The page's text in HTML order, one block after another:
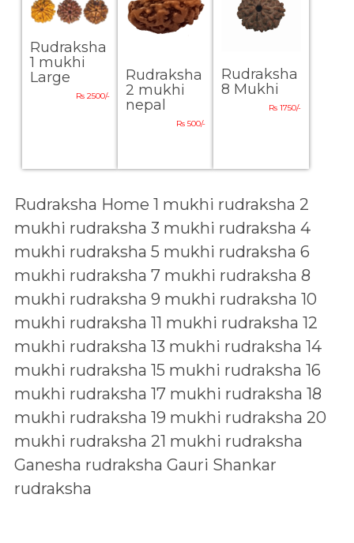
Rudraksha
1 mukhi
Large
Rs 2500/-
Rudraksha
2 mukhi
nepal
Rs 500/-
Rudraksha
8 Mukhi
Rs 1750/-
Rudraksha Home 1 mukhi rudraksha 2
mukhi rudraksha 3 mukhi rudraksha 4
mukhi rudraksha 5 mukhi rudraksha 6
mukhi rudraksha 7 mukhi rudraksha 8
mukhi rudraksha 9 mukhi rudraksha 10
mukhi rudraksha 11 mukhi rudraksha 12
mukhi rudraksha 13 mukhi rudraksha 14
mukhi rudraksha 15 mukhi rudraksha 16
mukhi rudraksha 17 mukhi rudraksha 18
mukhi rudraksha 19 mukhi rudraksha 20
mukhi rudraksha 21 mukhi rudraksha
Ganesha rudraksha Gauri Shankar
rudraksha